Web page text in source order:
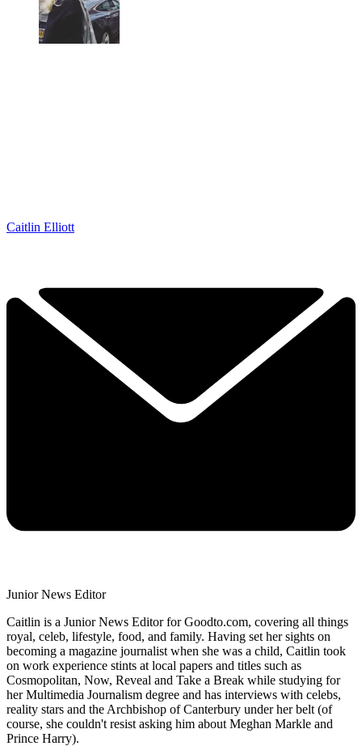
Caitlin Elliott
Junior News Editor
Caitlin is a Junior News Editor for Goodto.com, covering all things
royal, celeb, lifestyle, food, and family. Having set her sights on
becoming a magazine journalist when she was a child, Caitlin took
on work experience stints at local papers and titles such as
Cosmopolitan, Now, Reveal and Take a Break while studying for
her Multimedia Journalism degree and has interviews with celebs,
reality stars and the Archbishop of Canterbury under her belt (of
course, she couldn't resist asking him about Meghan Markle and
Prince Harry).